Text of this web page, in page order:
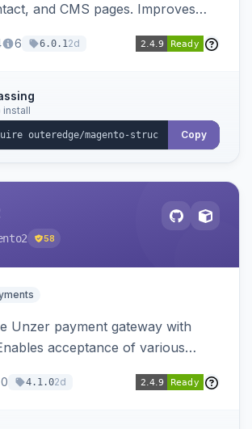
and CMS pages. Improves
6 6.0.12d
install
Copy
58
Unzer payment gateway with
acceptance of various
wallets.
0 4.1.02d